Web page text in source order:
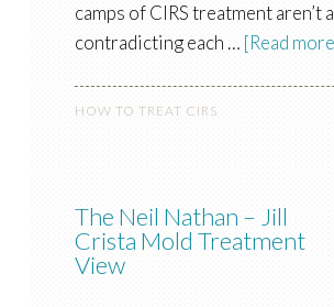
camps of CIRS treatment aren’t
contradicting each … [Read
HOW TO TREAT CIRS
The Neil Nathan – Jill
Crista Mold Treatment
View